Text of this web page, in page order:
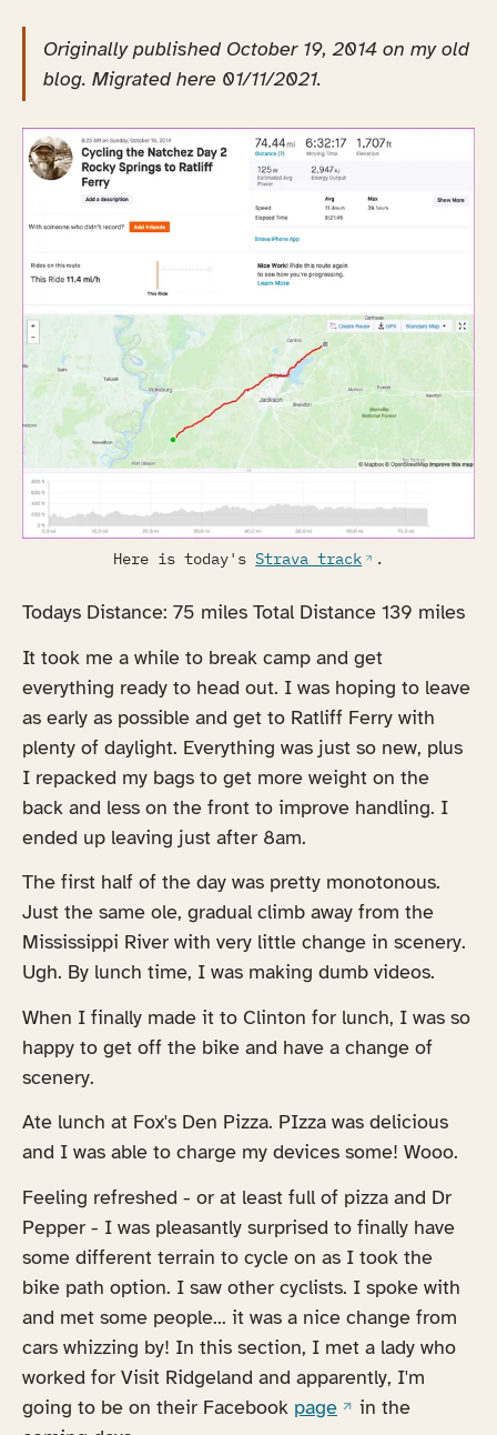
Originally published October 19, 2014 on my old
blog. Migrated here 01/11/2021.
Here is today'sStrava track .
Todays Distance: 75 miles Total Distance 139 miles
It took me a while to break camp and get
everything ready to head out. I was hoping to leave
as early as possible and get to Ratliff Ferry with
plenty of daylight. Everything was just so new, plus
I repacked my bags to get more weight on the
back and less on the front to improve handling. I
ended up leaving just after 8am.
The first half of the day was pretty monotonous.
Just the same ole, gradual climb away from the
Mississippi River with very little change in scenery.
Ugh. By lunch time, I was making dumb videos.
When I finally made it to Clinton for lunch, I was so
happy to get off the bike and have a change of
scenery.
Ate lunch at Fox's Den Pizza. PIzza was delicious
and I was able to charge my devices some! Wooo.
Feeling refreshed - or at least full of pizza and Dr
Pepper - I was pleasantly surprised to finally have
some different terrain to cycle on as I took the
bike path option. I saw other cyclists. I spoke with
and met some people... it was a nice change from
cars whizzing by! In this section, I met a lady who
worked for Visit Ridgeland and apparently, I'm
going to be on their Facebook page(opens in a new
in the